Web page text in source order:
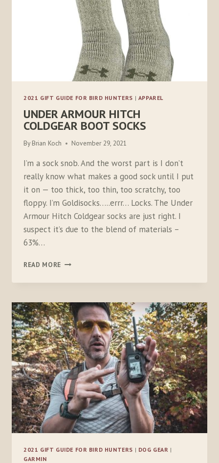
2021 GIFT GUIDE FOR BIRD HUNTERS | APPAREL
UNDER ARMOUR HITCH
COLDGEAR BOOT SOCKS
By Brian Koch November 29, 2021
I’m a sock snob. And the worst part is I don’t
really know what makes a good sock until I put
it on — too thick, too thin, too scratchy, too
floppy. I’m Goldisocks…..errr… Locks. The Under
Armour Hitch Coldgear socks are just right. I
suspect it’s due to the blend of materials –
63%…
READ MORE UNDER
HITCH
BOOT
SOCKS
2021 GIFT GUIDE FOR BIRD HUNTERS | DOG GEAR |
GARMIN